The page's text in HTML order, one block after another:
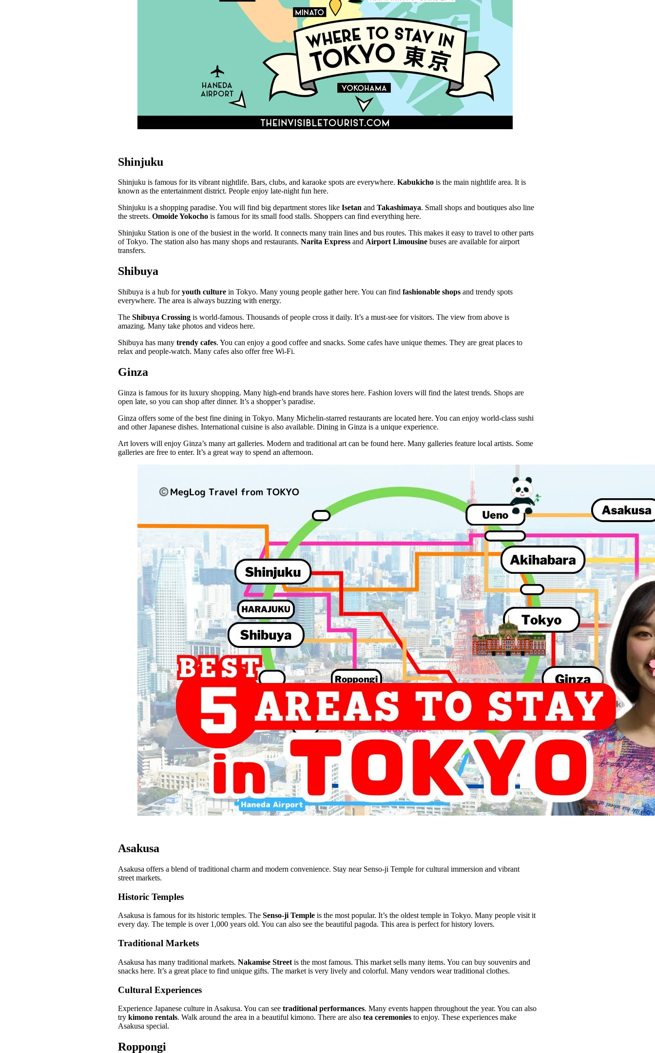
Shinjuku
Shinjuku is famous for its vibrant nightlife. Bars, clubs, and karaoke spots are everywhere. Kabukicho is the main nightlife area. It is
known as the entertainment district. People enjoy late-night fun here.
Shinjuku is a shopping paradise. You will find big department stores like Isetan and Takashimaya. Small shops and boutiques also line
the streets. Omoide Yokocho is famous for its small food stalls. Shoppers can find everything here.
Shinjuku Station is one of the busiest in the world. It connects many train lines and bus routes. This makes it easy to travel to other parts
of Tokyo. The station also has many shops and restaurants. Narita Express and Airport Limousine buses are available for airport
transfers.
Shibuya
Shibuya is a hub foryouth culture in Tokyo. Many young people gather here. You can find fashionable shops and trendy spots
everywhere. The area is always buzzing with energy.
The Shibuya Crossing is world-famous. Thousands of people cross it daily. It’s a must-see for visitors. The view from above is
amazing. Many take photos and videos here.
Shibuya has many trendy cafes. You can enjoy a good coffee and snacks. Some cafes have unique themes. They are great places to
relax and people-watch. Many cafes also offer free Wi-Fi.
Ginza
Ginza is famous for its luxury shopping. Many high-end brands have stores here. Fashion lovers will find the latest trends. Shops are
open late, so you can shop after dinner. It’s a shopper’s paradise.
Ginza offers some of the best fine dining in Tokyo. Many Michelin-starred restaurants are located here. You can enjoy world-class sushi
and other Japanese dishes. International cuisine is also available. Dining in Ginza is a unique experience.
Art lovers will enjoy Ginza’s many art galleries. Modern and traditional art can be found here. Many galleries feature local artists. Some
galleries are free to enter. It’s a great way to spend an afternoon.
Asakusa
Asakusa offers a blend of traditional charm and modern convenience. Stay near Senso-ji Temple for cultural immersion and vibrant
street markets.
Historic Temples
Asakusa is famous for its historic temples. The Senso-ji Temple is the most popular. It’s the oldest temple in Tokyo. Many people visit it
every day. The temple is over 1,000 years old. You can also see the beautiful pagoda. This area is perfect for history lovers.
Traditional Markets
Asakusa has many traditional markets. Nakamise Street is the most famous. This market sells many items. You can buy souvenirs and
snacks here. It’s a great place to find unique gifts. The market is very lively and colorful. Many vendors wear traditional clothes.
Cultural Experiences
Experience Japanese culture in Asakusa. You can see traditional performances. Many events happen throughout the year. You can also
try kimono rentals. Walk around the area in a beautiful kimono. There are also tea ceremonies to enjoy. These experiences make
Asakusa special.
Roppongi